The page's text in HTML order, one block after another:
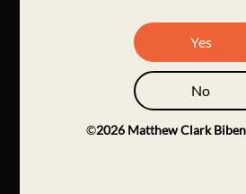
Yes
No
©2026 Matthew Clark